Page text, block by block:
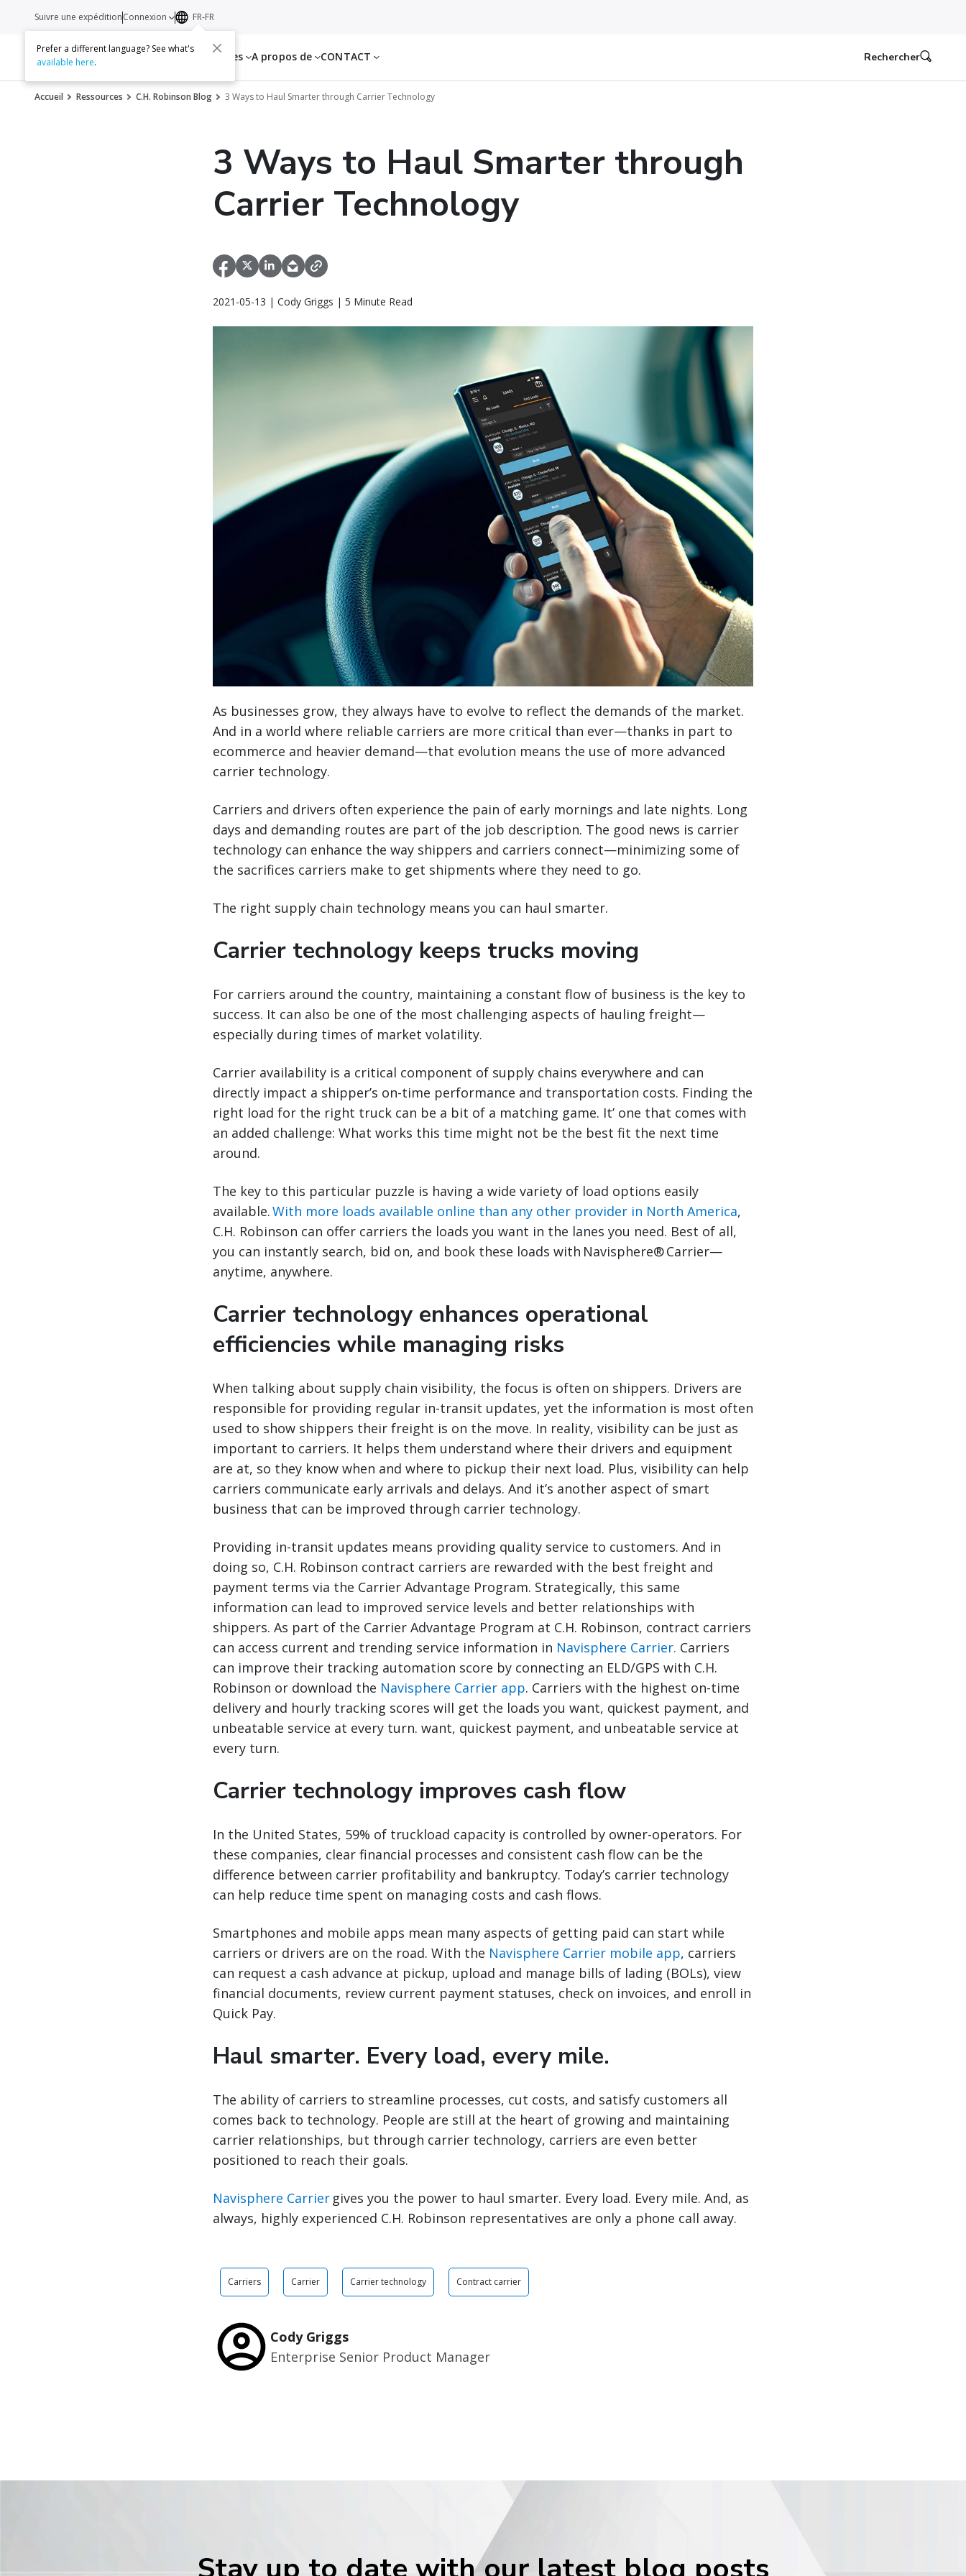
Services Ressources A propos de CONTACT
Suivre une expéditionConnexion FR-FR
Prefer a different language? See what's
available here. Rechercher
Accueil Ressources C.H. Robinson Blog 3 Ways to Haul Smarter through Carrier Technology
3 Ways to Haul Smarter through
Carrier Technology
2021-05-13 | Cody Griggs | 5 Minute Read
As businesses grow, they always have to evolve to reflect the demands of the market.
And in a world where reliable carriers are more critical than ever—thanks in part to
ecommerce and heavier demand—that evolution means the use of more advanced
carrier technology.
Carriers and drivers often experience the pain of early mornings and late nights. Long
days and demanding routes are part of the job description. The good news is carrier
technology can enhance the way shippers and carriers connect—minimizing some of
the sacrifices carriers make to get shipments where they need to go.
The right supply chain technology means you can haul smarter.
Carrier technology keeps trucks moving
For carriers around the country, maintaining a constant flow of business is the key to
success. It can also be one of the most challenging aspects of hauling freight—
especially during times of market volatility.
Carrier availability is a critical component of supply chains everywhere and can
directly impact a shipper’s on-time performance and transportation costs. Finding the
right load for the right truck can be a bit of a matching game. It’ one that comes with
an added challenge: What works this time might not be the best fit the next time
around.
The key to this particular puzzle is having a wide variety of load options easily
available.With more loads available online than any other provider in North America,
C.H. Robinson can offer carriers the loads you want in the lanes you need. Best of all,
you can instantly search, bid on, and book these loads with Navisphere® Carrier—
anytime, anywhere.
Carrier technology enhances operational
efficiencies while managing risks
When talking about supply chain visibility, the focus is often on shippers. Drivers are
responsible for providing regular in-transit updates, yet the information is most often
used to show shippers their freight is on the move. In reality, visibility can be just as
important to carriers. It helps them understand where their drivers and equipment
are at, so they know when and where to pickup their next load. Plus, visibility can help
carriers communicate early arrivals and delays. And it’s another aspect of smart
business that can be improved through carrier technology.
Providing in-transit updates means providing quality service to customers. And in
doing so, C.H. Robinson contract carriers are rewarded with the best freight and
payment terms via the Carrier Advantage Program. Strategically, this same
information can lead to improved service levels and better relationships with
shippers. As part of the Carrier Advantage Program at C.H. Robinson, contract carriers
can access current and trending service information in Navisphere Carrier. Carriers
can improve their tracking automation score by connecting an ELD/GPS with C.H.
Robinson or download the Navisphere Carrier app. Carriers with the highest on-time
delivery and hourly tracking scores will get the loads you want, quickest payment, and
unbeatable service at every turn. want, quickest payment, and unbeatable service at
every turn.
Carrier technology improves cash flow
In the United States, 59% of truckload capacity is controlled by owner-operators. For
these companies, clear financial processes and consistent cash flow can be the
difference between carrier profitability and bankruptcy. Today’s carrier technology
can help reduce time spent on managing costs and cash flows.
Smartphones and mobile apps mean many aspects of getting paid can start while
carriers or drivers are on the road. With the Navisphere Carrier mobile app, carriers
can request a cash advance at pickup, upload and manage bills of lading (BOLs), view
financial documents, review current payment statuses, check on invoices, and enroll in
Quick Pay.
Haul smarter. Every load, every mile.
The ability of carriers to streamline processes, cut costs, and satisfy customers all
comes back to technology. People are still at the heart of growing and maintaining
carrier relationships, but through carrier technology, carriers are even better
positioned to reach their goals.
Navisphere Carrier gives you the power to haul smarter. Every load. Every mile. And, as
always, highly experienced C.H. Robinson representatives are only a phone call away.
Carriers Carrier Carrier technology Contract carrier
Cody Griggs
Enterprise Senior Product Manager